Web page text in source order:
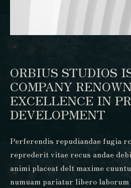
ORBIUS STUDIOS
COMPANY
EXCELLENCE IN
DEVELOPMENT
Perferendis repudiandae fugia
reprederit vitae recus andae
animi placeat delt maxime
numuam pariatur libero